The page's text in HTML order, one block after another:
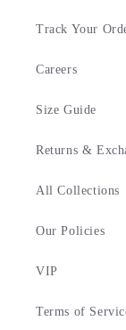
Track Your
Careers
Size Guide
Returns &
All Collections
Our Policies
VIP
Terms of